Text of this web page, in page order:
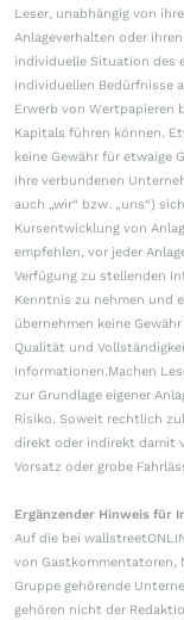
Leser, unabhängig von
Anlageverhalten oder
individuelle Situation des
individuellen Bedürfnisse
Erwerb von Wertpapieren
Kapitals führen können.
keine Gewähr für etwaige
ihre verbundenen
auch „wir“ bzw. „uns“)
Kursentwicklung von
empfehlen, vor jeder
Verfügung zu stellenden
Kenntnis zu nehmen und
übernehmen keine
Qualität und
Informationen.Machen
zur Grundlage eigener
Risiko. Soweit rechtlich
direkt oder indirekt damit
Vorsatz oder grobe
Ergänzender Hinweis für
Auf die bei
von Gastkommentatoren,
Gruppe gehörende
gehören nicht der